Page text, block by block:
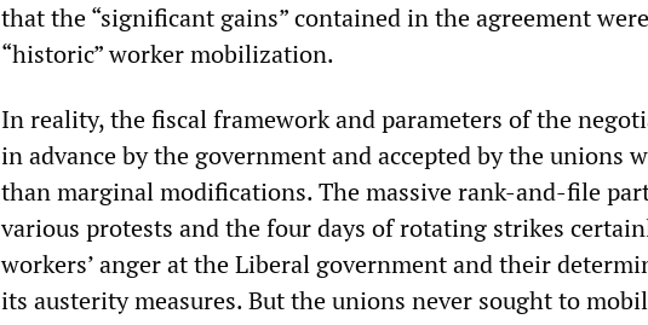
that the “significant gains” contained in the agreement
“historic” worker mobilization.
In reality, the fiscal framework and parameters of the
in advance by the government and accepted by the unions
than marginal modifications. The massive rank-and-file
various protests and the four days of rotating strikes
workers’ anger at the Liberal government and their
its austerity measures. But the unions never sought to